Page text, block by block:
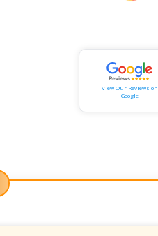
View Our Reviews on
Google